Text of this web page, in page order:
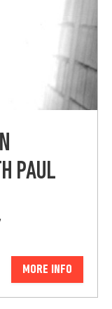
PAUL
MORE INFO